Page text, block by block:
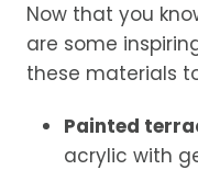
Now that you
are some
these materials
Painted
acrylic with